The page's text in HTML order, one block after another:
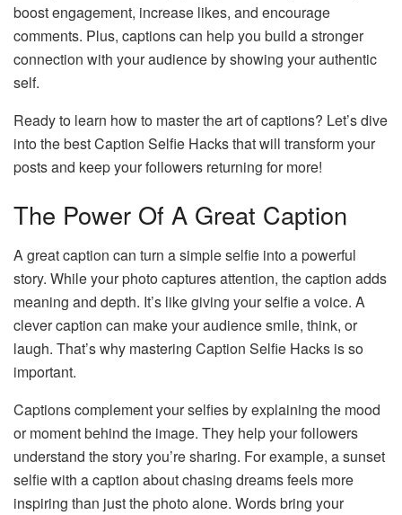
boost engagement, increase likes, and encourage
comments. Plus, captions can help you build a stronger
connection with your audience by showing your authentic
self.
Ready to learn how to master the art of captions? Let’s dive
into the best Caption Selfie Hacks that will transform your
posts and keep your followers returning for more!
The Power Of A Great Caption
A great caption can turn a simple selfie into a powerful
story. While your photo captures attention, the caption adds
meaning and depth. It’s like giving your selfie a voice. A
clever caption can make your audience smile, think, or
laugh. That’s why mastering Caption Selfie Hacks is so
important.
Captions complement your selfies by explaining the mood
or moment behind the image. They help your followers
understand the story you’re sharing. For example, a sunset
selfie with a caption about chasing dreams feels more
inspiring than just the photo alone. Words bring your